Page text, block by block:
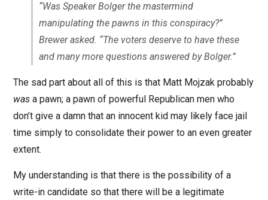
“Was Speaker Bolger the mastermind
manipulating the pawns in this conspiracy?”
Brewer asked. “The voters deserve to have these
and many more questions answered by Bolger.”
The sad part about all of this is that Matt Mojzak probably
wasa pawn; a pawn of powerful Republican men who
don’t give a damn that an innocent kid may likely face jail
time simply to consolidate their power to an even greater
extent.
My understanding is that there is the possibility of a
write-in candidate so that there will be a legitimate